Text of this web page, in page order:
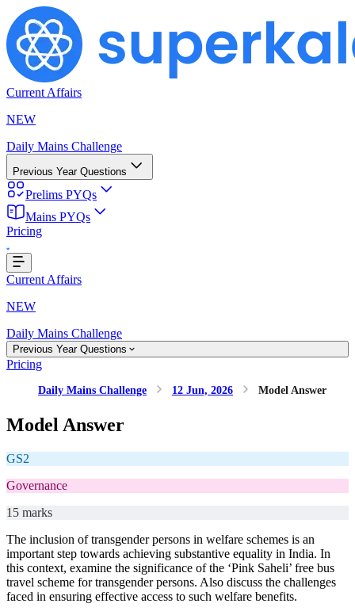
Current Affairs
NEW
Daily Mains Challenge
Previous Year Questions
Prelims PYQs
Mains PYQs
Pricing
Loading...
Current Affairs
NEW
Daily Mains Challenge
Previous Year Questions
Pricing
Daily Mains Challenge 12 Jun, 2026 Model Answer
Model Answer
GS2
Governance
15 marks
The inclusion of transgender persons in welfare schemes is an
important step towards achieving substantive equality in India. In
this context, examine the significance of the ‘Pink Saheli’ free bus
travel scheme for transgender persons. Also discuss the challenges
faced in ensuring effective access to such welfare benefits.